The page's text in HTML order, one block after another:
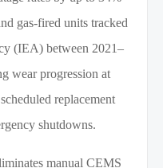
gas-fired units tracked
(IEA) between 2021–
wear progression at
replacement
shutdowns.
manual CEMS